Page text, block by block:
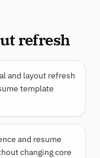
refresh
and layout refresh
template
and resume
changing core